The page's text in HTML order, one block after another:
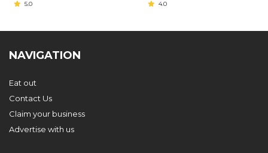
5.0 4.0
NAVIGATION
Eat out
Contact Us
Claim your business
Advertise with us